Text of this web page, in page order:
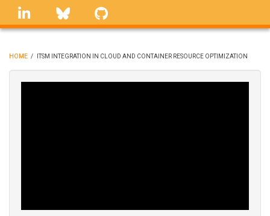
Skip
linkedin Bluesky
BREADCRUMB
HOME / ITSM INTEGRATION IN CLOUD AND CONTAINER RESOURCE OPTIMIZATION